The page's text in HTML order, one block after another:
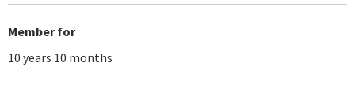
Member for
10 years 10 months